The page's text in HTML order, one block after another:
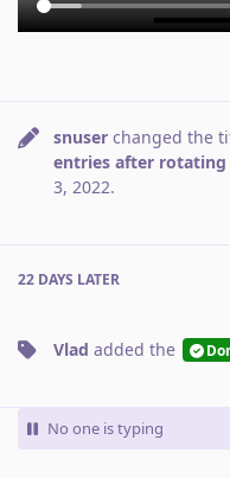
snuser changed the
entries after rotating
3, 2022.
22 DAYS LATER
Vlad added the
No one is typing